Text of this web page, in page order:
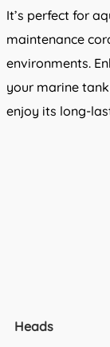
It’s perfect for
maintenance
environments.
your marine
enjoy its long-
Heads